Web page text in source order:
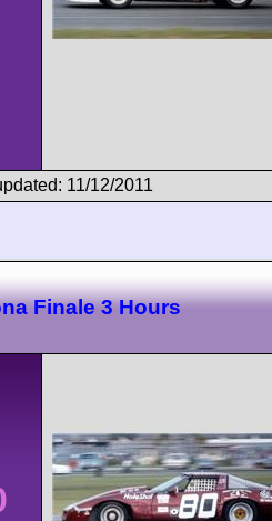
11/12/2011
Finale 3 Hours